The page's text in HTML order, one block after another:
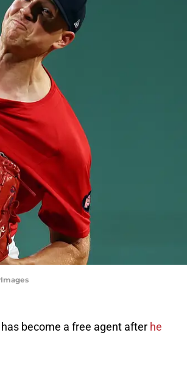
become a free agent after he